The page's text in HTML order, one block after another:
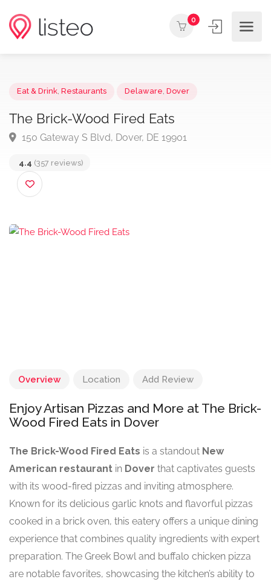
0
The Brick-Wood Fired Eats
4.4 (357 reviews)
Overview Location Add Review
Enjoy Artisan Pizzas and More at The Brick-
Wood Fired Eats in Dover
The Brick-Wood Fired Eats is a standout New
American restaurant in Dover that captivates guests
with its wood-fired pizzas and inviting atmosphere.
Known for its delicious garlic knots and flavorful pizzas
cooked in a brick oven, this eatery offers a unique dining
experience that combines quality ingredients with expert
preparation. The Greek Bowl and buffalo chicken pizza
are notable favorites, showcasing the kitchen’s ability to